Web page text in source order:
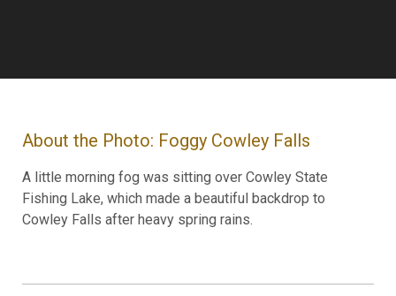
About the Photo: Foggy Cowley Falls
A little morning fog was sitting over Cowley State
Fishing Lake, which made a beautiful backdrop to
Cowley Falls after heavy spring rains.